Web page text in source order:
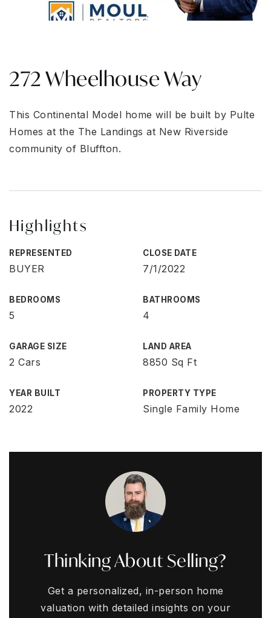
272 Wheelhouse Way
This Continental Model home will be built by Pulte
Homes at the The Landings at New Riverside
community of Bluffton.
Highlights
REPRESENTED
BUYER
CLOSE DATE
7/1/2022
BEDROOMS
5
BATHROOMS
4
GARAGE SIZE
2 Cars
LAND AREA
8850 Sq Ft
YEAR BUILT
2022
PROPERTY TYPE
Single Family Home
Thinking About Selling?
Get a personalized, in-person home
valuation with detailed insights on your